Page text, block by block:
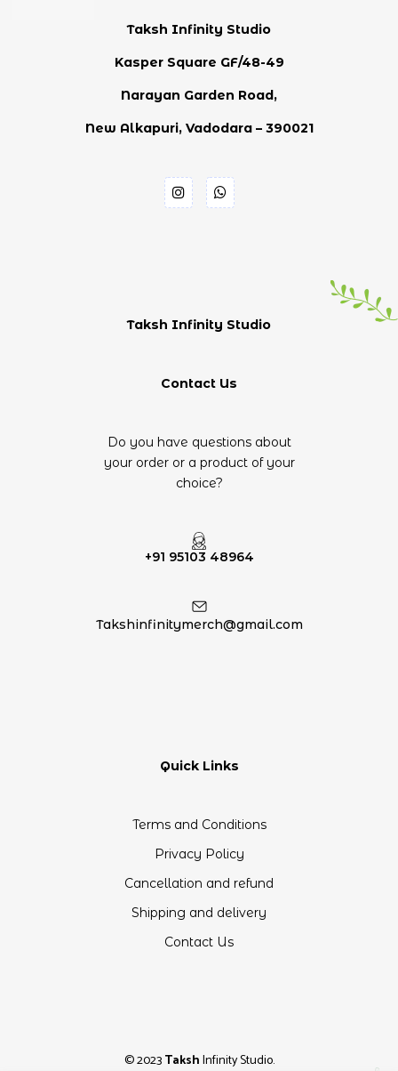
Taksh Infinity Studio
Contact Us
Do you have questions about
your order or a product of your
choice?
+91 95103 48964
Takshinfinitymerch@gmail.com
Taksh Infinity Studio
Kasper Square GF/48-49
Narayan Garden Road,
New Alkapuri, Vadodara – 390021
Quick Links
Terms and Conditions
Privacy Policy
Cancellation and refund
Shipping and delivery
Contact Us
© 2023TakshInfinity Studio.